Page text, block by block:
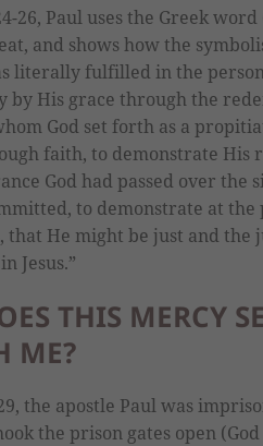
26, Paul uses the Greek
and shows how the
literally fulfilled in the person
by His grace through the
God set forth as a
faith, to demonstrate His
God had passed over the
to demonstrate at the
that He might be just and the
Jesus.”
THIS MERCY
ME?
the apostle Paul was
the prison gates open